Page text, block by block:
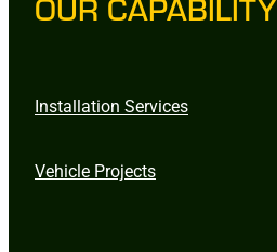
Installation Services
Vehicle Projects